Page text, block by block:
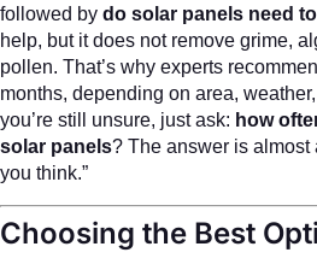
followed by do solar panels need
help, but it does not remove grime,
pollen. That’s why experts
months, depending on area,
you’re still unsure, just ask: how
solar panels? The answer is almost
you think.”
Choosing the Best